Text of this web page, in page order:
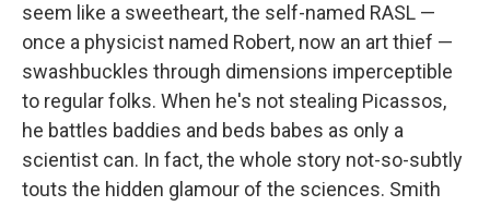
seem like a sweetheart, the self-named RASL —
once a physicist named Robert, now an art thief —
swashbuckles through dimensions imperceptible
to regular folks. When he's not stealing Picassos,
he battles baddies and beds babes as only a
scientist can. In fact, the whole story not-so-subtly
touts the hidden glamour of the sciences. Smith